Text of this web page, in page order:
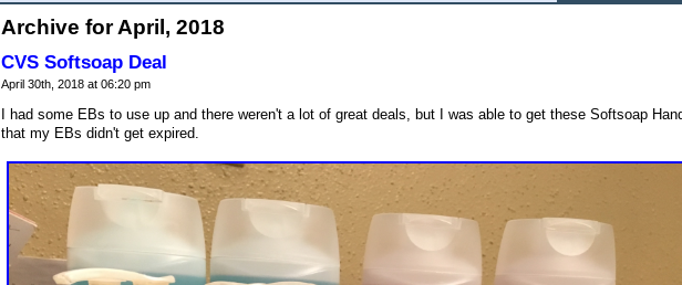
Archive for April, 2018
CVS Softsoap Deal
April 30th, 2018 at 06:20 pm
I had some EBs to use up and there weren't a lot of great deals, but I was able to get these Softsoap
that my EBs didn't get expired.